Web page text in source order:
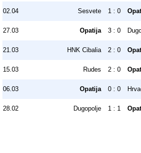
02.04 Sesvete 1 : 0
27.03 Opatija 3 : 0
21.03 HNK Cibalia 2 : 0
15.03 Rudes 2 : 0
06.03 Opatija 0 : 0
28.02 Dugopolje 1 : 1